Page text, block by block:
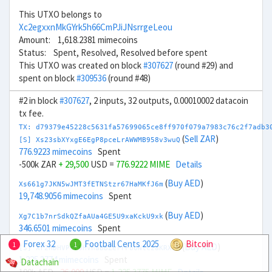
This UTXO belongs to
Xc2egxxnMkGYrk5h66CmPJiJNsrrgeLeou
Amount: 1,618.2381 mimecoins
Status: Spent, Resolved, Resolved before spent
This UTXO was created on block#307627(round #29) and
spent on block#309536(round #48)
#2 in block#307627, 2 inputs, 32 outputs, 0.00010002 datacoin
tx fee.
TX:
[S] Xs23sbXYxgE6EgP8pceLrAWWMB958v3wuQ (Sell ZAR)
776.9223 mimecoins Spent
-500k ZAR + 29,500 USD = 776.9222 MIME Details
Xs661g7JKN5wJMT3fETNStzr67HaMKfJ6m (Buy AED)
19,748.9056 mimecoins Spent
Xg7C1b7nrSdkQZfaAUa4GE5U9xaKckU9xk (Buy AED)
346.6501 mimecoins Spent
[S] Xr2hDHVPcL9HVhaBBZerrFboNtc2aKRXTH( Buy AED
1,225.3774 mimecoins
1 Forex 32 1 Football Cents 2025
Bitcoin
Datachain